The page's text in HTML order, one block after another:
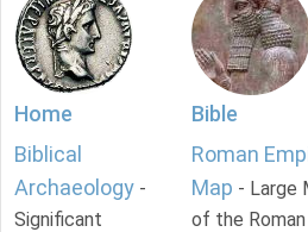
Home
Biblical
Archaeology -
Significant
Bible
Roman
Map - Large
of the Roman